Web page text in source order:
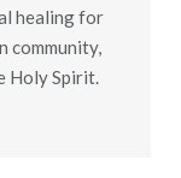
healing for
community,
Holy Spirit.